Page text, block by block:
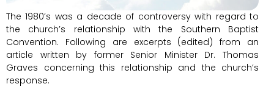
The 1980’s was a decade of controversy with regard to
the church’s relationship with the Southern Baptist
Convention. Following are excerpts (edited) from an
article written by former Senior Minister Dr. Thomas
Graves concerning this relationship and the church’s
response.